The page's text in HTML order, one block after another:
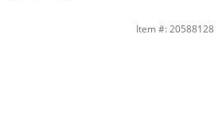
Item #: 20588128